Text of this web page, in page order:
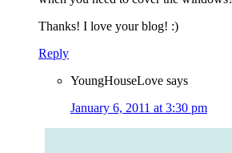
Thanks! I love your blog! :)
Reply
YoungHouseLove says
January 6, 2011 at 3:30 pm